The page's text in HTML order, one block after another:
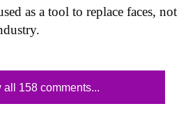
as a tool to replace faces, not
all 158 comments...